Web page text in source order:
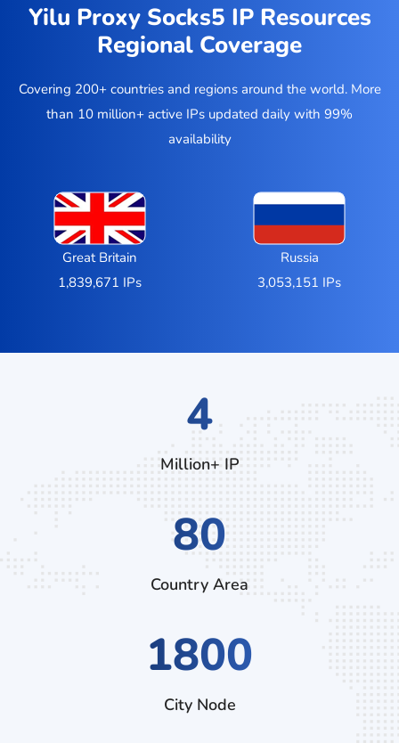
Yilu Proxy Socks5 IP Resources
Regional Coverage
Covering 200+ countries and regions around the world. More
than 10 million+ active IPs updated daily with 99%
availability
Great Britain
1,839,671 IPs
Russia
3,053,151 IPs
7
Million+ IP
132
Country Area
2970
City Node